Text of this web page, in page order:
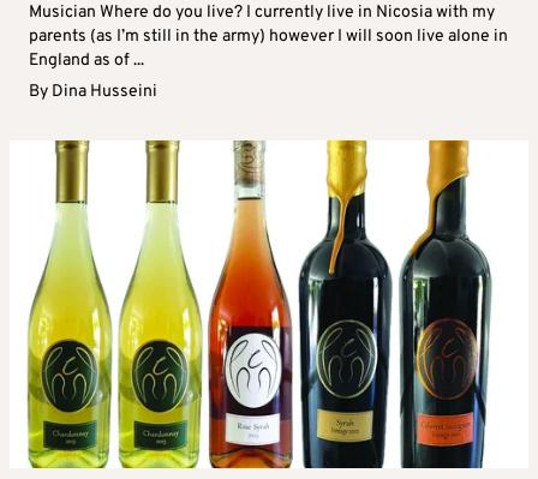
Musician Where do you live? I currently live in Nicosia with my
parents (as I’m still in the army) however I will soon live alone in
England as of ...
By Dina Husseini